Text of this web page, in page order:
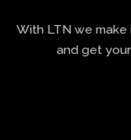
With LTN we
and get